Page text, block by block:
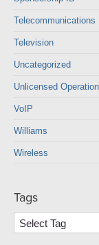
Telecommunications
Television
Uncategorized
Unlicensed
VoIP
Williams
Wireless
Tags